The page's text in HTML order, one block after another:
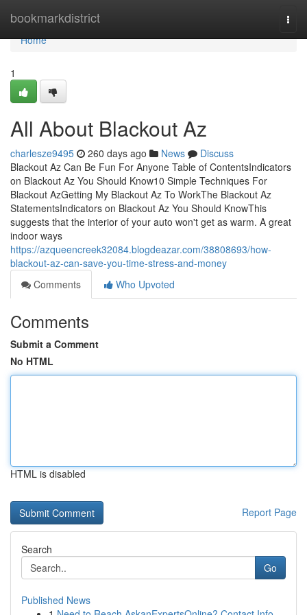
bookmarkdistrict
Home
Home
1
All About Blackout Az
charlesze9495 260 days ago News
Discuss
Blackout Az Can Be Fun For Anyone Table of ContentsIndicators
on Blackout Az You Should Know10 Simple Techniques For
Blackout AzGetting My Blackout Az To WorkThe Blackout Az
StatementsIndicators on Blackout Az You Should KnowThis
suggests that the interior of your auto won't get as warm. A great
indoor ways
https://azqueencreek32084.blogdeazar.com/38808693/how-
blackout-az-can-save-you-time-stress-and-money
Comments
Who Upvoted
Comments
Submit a Comment
No HTML
HTML is disabled
Report Page
Search
Go
Published News